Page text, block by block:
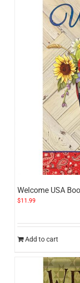
Welcome USA
$11.99
Add to cart